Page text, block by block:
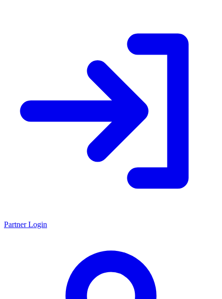
Partner Login